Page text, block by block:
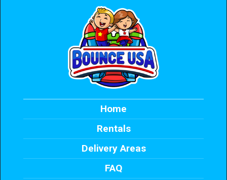
Home
Rentals
Delivery Areas
FAQ